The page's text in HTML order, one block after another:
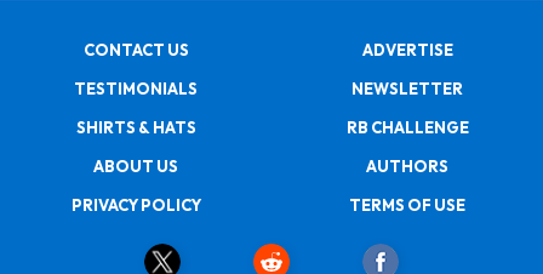
CONTACT US
ADVERTISE
TESTIMONIALS
NEWSLETTER
SHIRTS & HATS
RB CHALLENGE
ABOUT US
AUTHORS
PRIVACY POLICY
TERMS OF USE